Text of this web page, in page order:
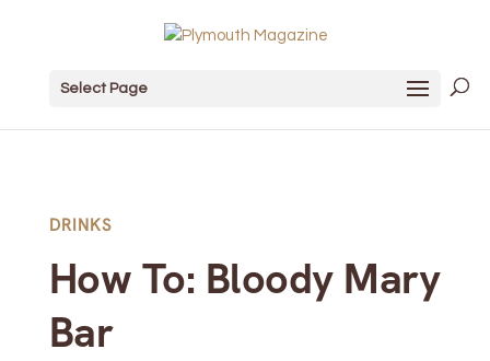
Select Page
DRINKS
How To: Bloody Mary
Bar